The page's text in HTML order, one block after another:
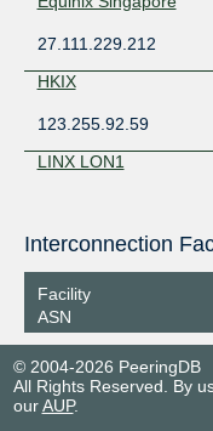
27.111.229.212
HKIX
123.255.92.59
LINX LON1
SGIX
103.16.103.45
Facility
ASN
© 2004-2026 PeeringDB
All Rights Reserved. By
ourAUP.